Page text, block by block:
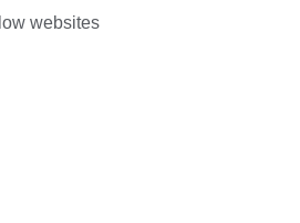
websites